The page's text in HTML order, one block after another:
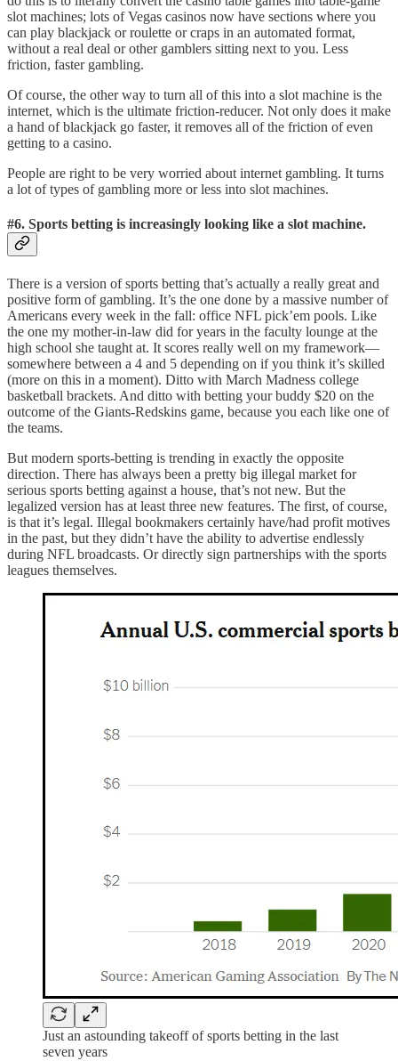
slot machines; lots of Vegas casinos now have sections where you
can play blackjack or roulette or craps in an automated format,
without a real deal or other gamblers sitting next to you. Less
friction, faster gambling.
Of course, the other way to turn all of this into a slot machine is the
internet, which is the ultimate friction-reducer. Not only does it make
a hand of blackjack go faster, it removes all of the friction of even
getting to a casino.
People are right to be very worried about internet gambling. It turns
a lot of types of gambling more or less into slot machines.
#6. Sports betting is increasingly looking like a slot machine.
There is a version of sports betting that’s actually a really great and
positive form of gambling. It’s the one done by a massive number of
Americans every week in the fall: office NFL pick’em pools. Like
the one my mother-in-law did for years in the faculty lounge at the
high school she taught at. It scores really well on my framework—
somewhere between a 4 and 5 depending on if you think it’s skilled
(more on this in a moment). Ditto with March Madness college
basketball brackets. And ditto with betting your buddy $20 on the
outcome of the Giants-Redskins game, because you each like one of
the teams.
But modern sports-betting is trending in exactly the opposite
direction. There has always been a pretty big illegal market for
serious sports betting against a house, that’s not new. But the
legalized version has at least three new features. The first, of course,
is that it’s legal. Illegal bookmakers certainly have/had profit motives
in the past, but they didn’t have the ability to advertise endlessly
during NFL broadcasts. Or directly sign partnerships with the sports
leagues themselves.
Just an astounding takeoff of sports betting in the last
seven years